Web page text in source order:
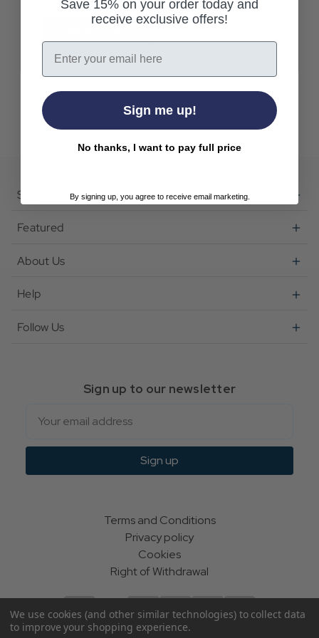
Shop
Featured
About Us
Help
Follow Us
Sign up to our newsletter
Sign up
Terms and Conditions
Privacy policy
Cookies
Right of Withdrawal
We use cookies (and other similar technologies) to collect data
to improve your shopping experience.
Save 15% on your order today and
receive exclusive offers!
Email
Sign me up!
No thanks, I want to pay full price
By signing up, you agree to receive email marketing.